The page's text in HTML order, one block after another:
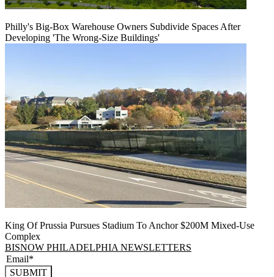
Philly's Big-Box Warehouse Owners Subdivide Spaces After
Developing 'The Wrong-Size Buildings'
King Of Prussia Pursues Stadium To Anchor $200M Mixed-Use
Complex
BISNOW PHILADELPHIA NEWSLETTERS
SUBMIT